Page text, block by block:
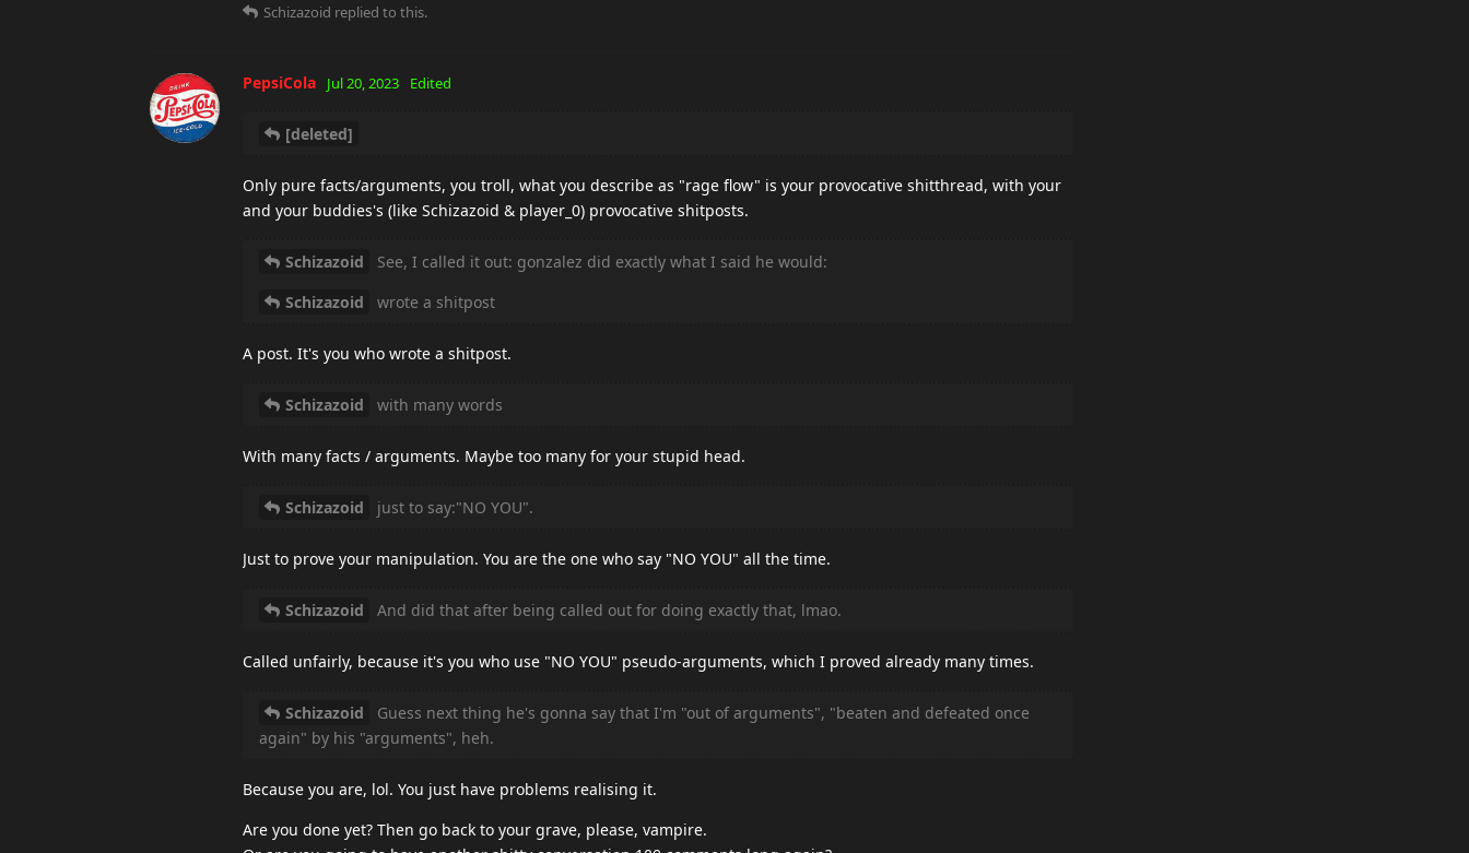
Schizazoid replied to this.
PepsiCola Jul 20, 2023 Edited
[deleted]
Only pure facts/arguments, you troll, what you describe as "rage flow" is your provocative shitthread, with your
and your buddies's (like Schizazoid & player_0) provocative shitposts.
Schizazoid
See, I called it out: gonzalez did exactly what I said he would:
Schizazoid
wrote a shitpost
A post. It's you who wrote a shitpost.
Schizazoid with many words
With many facts / arguments. Maybe too many for your stupid head.
Schizazoid just to say:"NO YOU".
Just to prove your manipulation. You are the one who say "NO YOU" all the time.
Schizazoid And did that after being called out for doing exactly that, lmao.
Called unfairly, because it's you who use "NO YOU" pseudo-arguments, which I proved already many times.
Schizazoid
Guess next thing he's gonna say that I'm "out of arguments", "beaten and defeated once
again" by his "arguments", heh.
Because you are, lol. You just have problems realising it.
Are you done yet? Then go back to your grave, please, vampire.